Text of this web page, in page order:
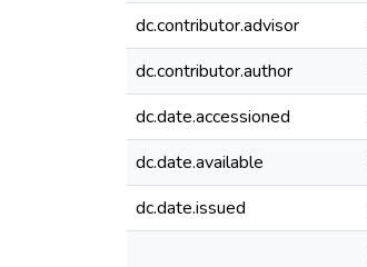
dc.contributor.advisor
dc.contributor.author
dc.date.accessioned
dc.date.available
dc.date.issued